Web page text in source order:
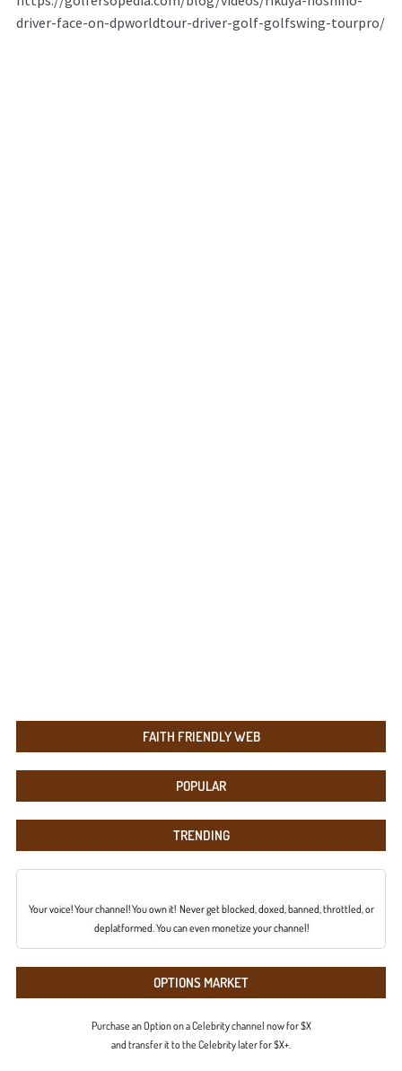
FAITH FRIENDLY WEB
POPULAR
TRENDING
Your voice! Your channel! You own it! Never get blocked, doxed, banned, throttled, or
deplatformed. You can even monetize your channel!
OPTIONS MARKET
Purchase an Option on a Celebrity channel now for $X
and transfer it to the Celebrity later for $X+.